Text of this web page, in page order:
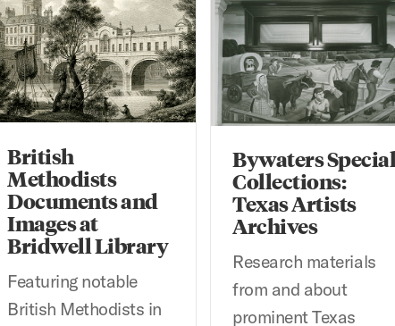
British
Methodists
Documents and
Images at
Bridwell Library
Featuring notable
British Methodists in
Bywaters
Collections:
Texas Artists
Archives
Research materials
from and about
prominent Texas